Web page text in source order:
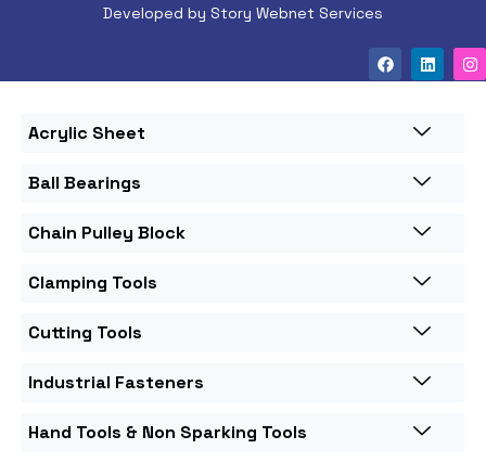
Developed by Story Webnet Services
Acrylic Sheet
Ball Bearings
Chain Pulley Block
Clamping Tools
Cutting Tools
Industrial Fasteners
Hand Tools & Non Sparking Tools